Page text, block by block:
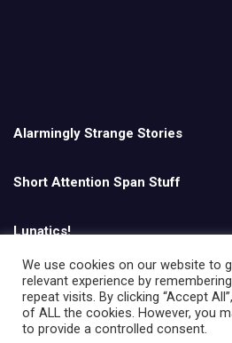
Alarmingly Strange Stories
Short Attention Span Stuff
Lunatics!
English
We use cookies on our website to
relevant experience by
repeat visits. By clicking “Accept
of ALL the cookies. However, you
to provide a controlled consent.